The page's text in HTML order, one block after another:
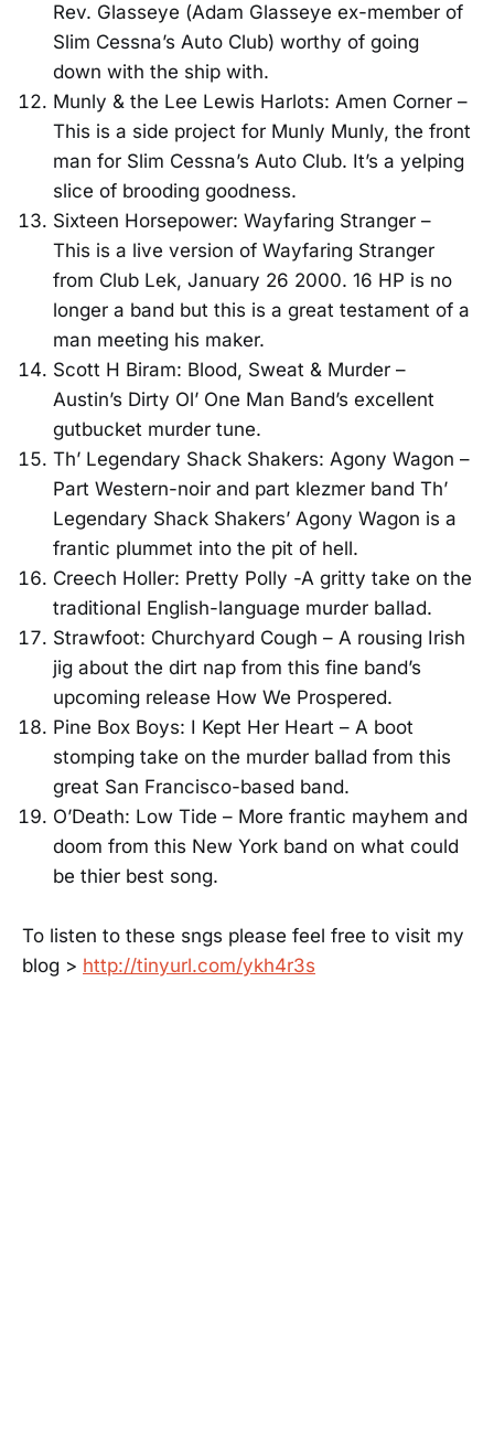
Rev. Glasseye (Adam Glasseye ex-member of
Slim Cessna’s Auto Club) worthy of going
down with the ship with.
Munly & the Lee Lewis Harlots: Amen Corner –
This is a side project for Munly Munly, the front
man for Slim Cessna’s Auto Club. It’s a yelping
slice of brooding goodness.
Sixteen Horsepower: Wayfaring Stranger –
This is a live version of Wayfaring Stranger
from Club Lek, January 26 2000. 16 HP is no
longer a band but this is a great testament of a
man meeting his maker.
Scott H Biram: Blood, Sweat & Murder –
Austin’s Dirty Ol’ One Man Band’s excellent
gutbucket murder tune.
Th’ Legendary Shack Shakers: Agony Wagon –
Part Western-noir and part klezmer band Th’
Legendary Shack Shakers’ Agony Wagon is a
frantic plummet into the pit of hell.
Creech Holler: Pretty Polly -A gritty take on the
traditional English-language murder ballad.
Strawfoot: Churchyard Cough – A rousing Irish
jig about the dirt nap from this fine band’s
upcoming release How We Prospered.
Pine Box Boys: I Kept Her Heart – A boot
stomping take on the murder ballad from this
great San Francisco-based band.
O’Death: Low Tide – More frantic mayhem and
doom from this New York band on what could
be thier best song.
To listen to these sngs please feel free to visit my
blog > http://tinyurl.com/ykh4r3s